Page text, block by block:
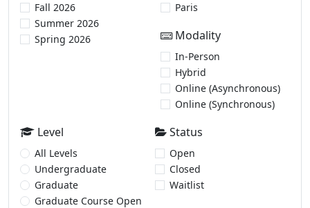
Fall 2026
Summer 2026
Spring 2026
Paris
Modality
In-Person
Hybrid
Online (Asynchronous)
Online (Synchronous)
Level
All Levels
Undergraduate
Graduate
Graduate Course Open
Status
Open
Closed
Waitlist